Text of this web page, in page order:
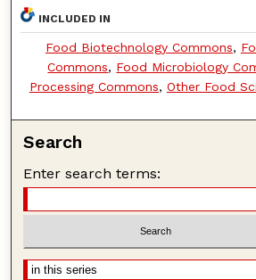
INCLUDED IN
Food Biotechnology Commons,
Commons, Food Microbiology
Processing Commons, Other Food
Search
Enter search terms: